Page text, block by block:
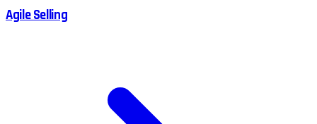
Agile Selling